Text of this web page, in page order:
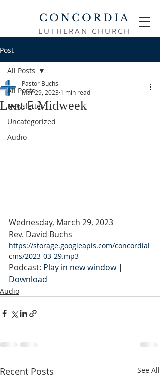
CONCORDIA
LUTHERAN CHURCH
Post
All Posts
Newsletter
Uncategorized
Audio
All Posts
Lent 5 Midweek
Pastor Buchs
Mar 29, 2023 1 min read
Wednesday, March 29, 2023
Rev. David Buchs
https://storage.googleapis.com/concordial
cms/2023-03-29.mp3
Podcast: Play in new window |
Download
Audio
Recent Posts See All